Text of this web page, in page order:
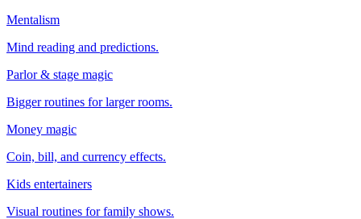
Mentalism
Mind reading and predictions.
Parlor & stage magic
Bigger routines for larger rooms.
Money magic
Coin, bill, and currency effects.
Kids entertainers
Visual routines for family shows.